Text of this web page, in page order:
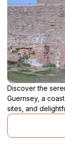
Discover the
Guernsey, a
sites, and